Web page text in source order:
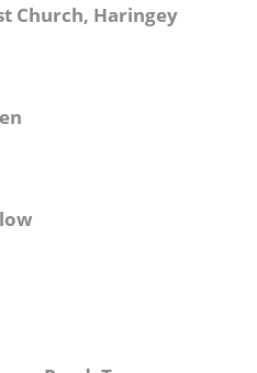
Church, Haringey